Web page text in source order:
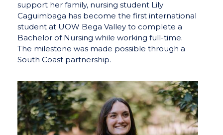
support her family, nursing student Lily
Caguimbaga has become the first international
student at UOW Bega Valley to complete a
Bachelor of Nursing while working full-time.
The milestone was made possible through a
South Coast partnership.